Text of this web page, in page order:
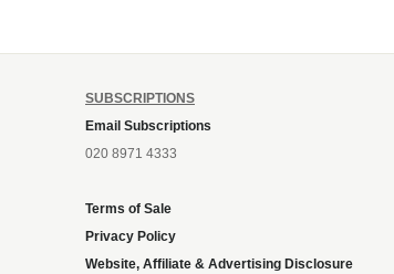
SUBSCRIPTIONS
Email Subscriptions
020 8971 4333
Terms of Sale
Privacy Policy
Website, Affiliate & Advertising Disclosure